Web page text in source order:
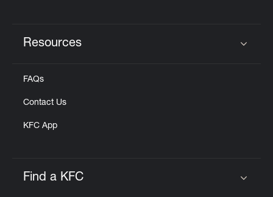
Resources
FAQs
Contact Us
KFC App
Find a KFC